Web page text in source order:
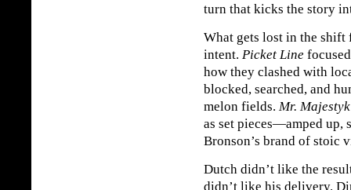
turn that kicks the story
What gets lost in the shift
intent. Picket Line
how they clashed with
blocked, searched, and
melon fields. Mr. Majestyk
as set pieces—amped up,
Bronson’s brand of stoic
Dutch didn’t like the
didn’t like his delivery.